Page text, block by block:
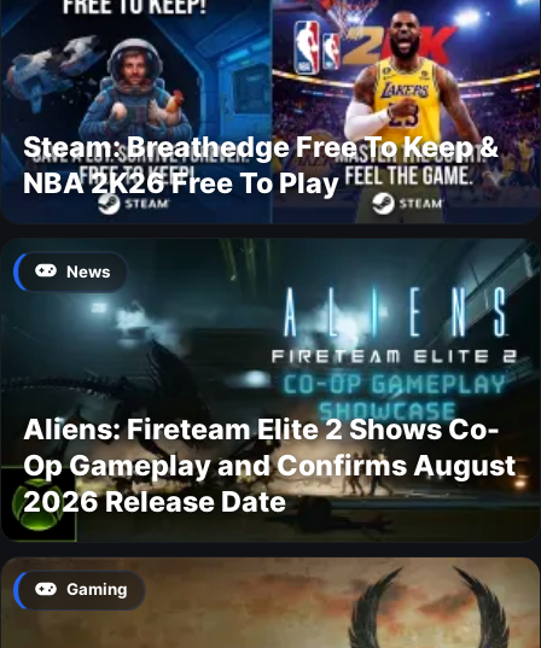
Steam: Breathedge Free To Keep &
NBA 2K26 Free To Play
News
Aliens: Fireteam Elite 2 Shows Co-
Op Gameplay and Confirms August
2026 Release Date
Gaming